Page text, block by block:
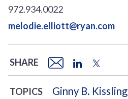
972.934.0022
melodie.elliott@ryan.com
SHARE
TOPICS
Ginny B. Kissling